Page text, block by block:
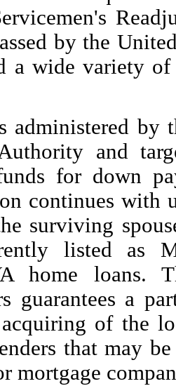
by the
a wide variety
administered by
and
for down
continues with
surviving
listed as
home loans.
guarantees a
of the
that may
mortgage